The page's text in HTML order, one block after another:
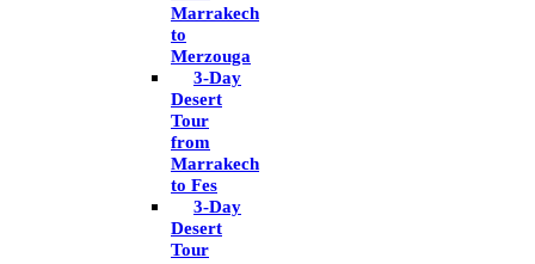
Marrakech
to
Merzouga
3-Day
Desert
Tour
from
Marrakech
to Fes
3-Day
Desert
Tour